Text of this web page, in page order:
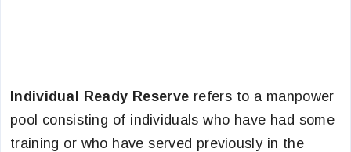
Individual Ready Reserve refers to a manpower
pool consisting of individuals who have had some
training or who have served previously in the